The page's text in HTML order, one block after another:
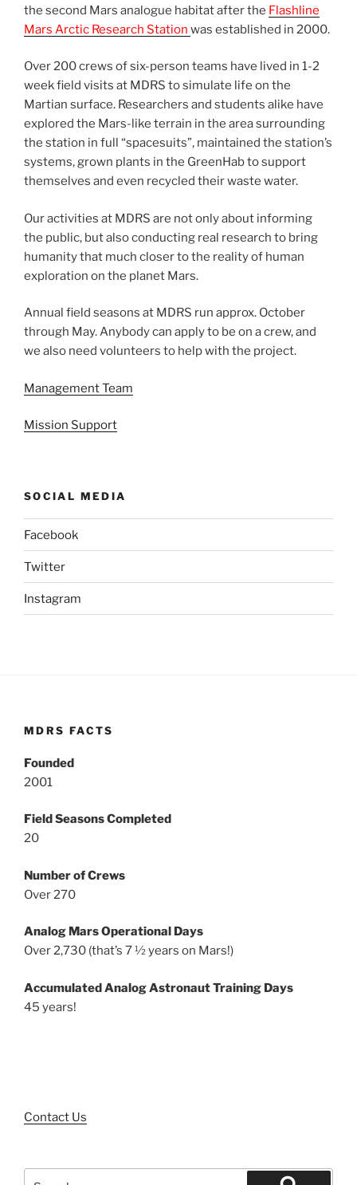
the second Mars analogue habitat after the Flashline
Mars Arctic Research Station was established in 2000.
Over 200 crews of six-person teams have lived in 1-2
week field visits at MDRS to simulate life on the
Martian surface. Researchers and students alike have
explored the Mars-like terrain in the area surrounding
the station in full “spacesuits”, maintained the station’s
systems, grown plants in the GreenHab to support
themselves and even recycled their waste water.
Our activities at MDRS are not only about informing
the public, but also conducting real research to bring
humanity that much closer to the reality of human
exploration on the planet Mars.
Annual field seasons at MDRS run approx. October
through May. Anybody can apply to be on a crew, and
we also need volunteers to help with the project.
Management Team
Mission Support
SOCIAL MEDIA
Facebook
Twitter
Instagram
MDRS FACTS
Founded
2001
Field Seasons Completed
20
Number of Crews
Over 270
Analog Mars Operational Days
Over 2,730 (that’s 7 ½ years on Mars!)
Accumulated Analog Astronaut Training Days
45 years!
Contact Us